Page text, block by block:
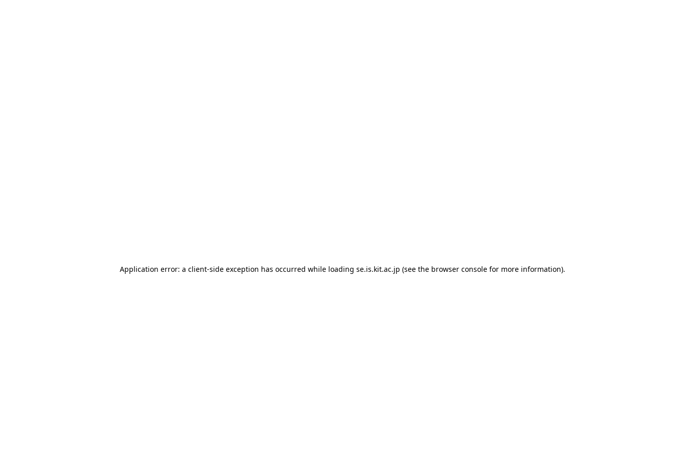
Application error: a client-side exception has occurred while loading se.is.kit.ac.jp (see the browser console for more information).